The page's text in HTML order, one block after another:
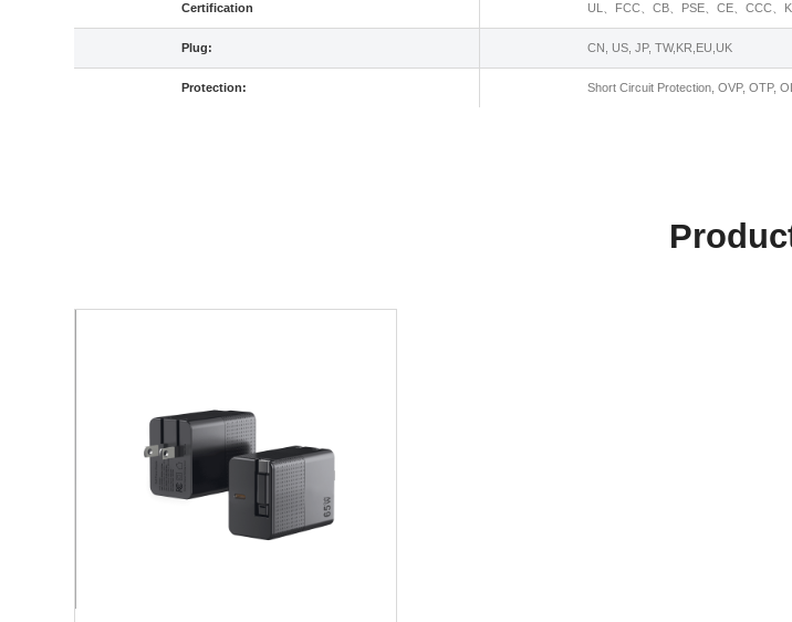
Certification UL、FCC、CB、PSE、CE、CCC、
Plug: CN, US, JP, TW,KR,EU,UK
Protection: Short Circuit Protection, OVP, OTP,